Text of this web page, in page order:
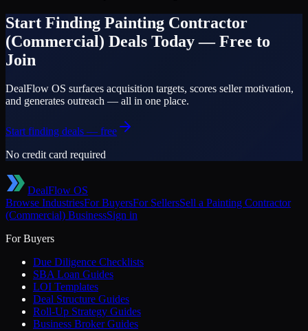
Start Finding Painting Contractor
(Commercial) Deals Today — Free to
Join
DealFlow OS surfaces acquisition targets, scores seller motivation,
and generates outreach — all in one place.
Start finding deals — free
No credit card required
DealFlow OS
Browse IndustriesFor BuyersFor SellersSell a Painting Contractor
(Commercial) BusinessSign in
For Buyers
Due Diligence Checklists
SBA Loan Guides
LOI Templates
Deal Structure Guides
Roll-Up Strategy Guides
Business Broker Guides